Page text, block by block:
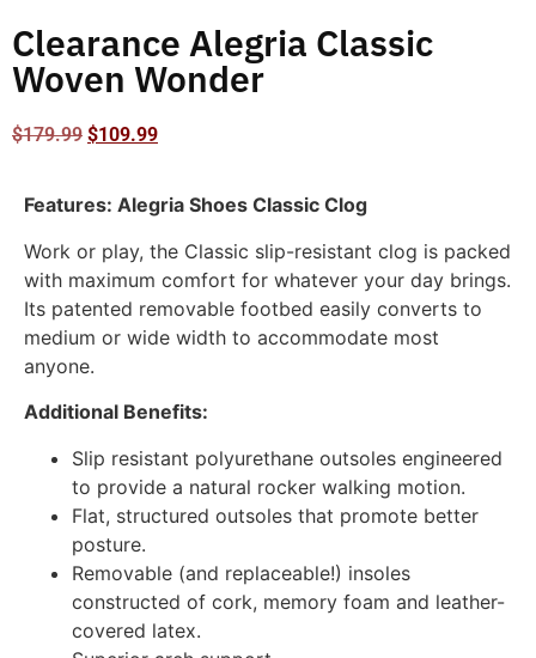
Clearance Alegria Classic
Woven Wonder
$179.99 $109.99
Features: Alegria Shoes Classic Clog
Work or play, the Classic slip-resistant clog is packed
with maximum comfort for whatever your day brings.
Its patented removable footbed easily converts to
medium or wide width to accommodate most
anyone.
Additional Benefits:
Slip resistant polyurethane outsoles engineered
to provide a natural rocker walking motion.
Flat, structured outsoles that promote better
posture.
Removable (and replaceable!) insoles
constructed of cork, memory foam and leather-
covered latex.